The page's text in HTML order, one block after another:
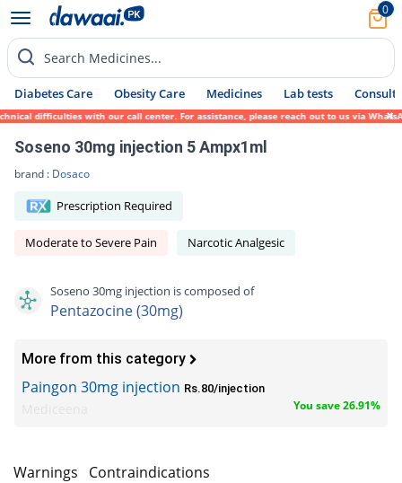
0
Search Medicines...
Diabetes Care Obesity Care Medicines Lab tests Consult
difficulties with our call center. For assistance, please reach out to us via
Soseno 30mg injection 5 Ampx1ml
brand : Dosaco
Prescription Required
Moderate to Severe Pain Narcotic Analgesic
Soseno 30mg injection is composed of
Pentazocine (30mg)
More from this category
Paingon 30mg injection Rs.80/injection
You save 26.91%
Warnings Contraindications